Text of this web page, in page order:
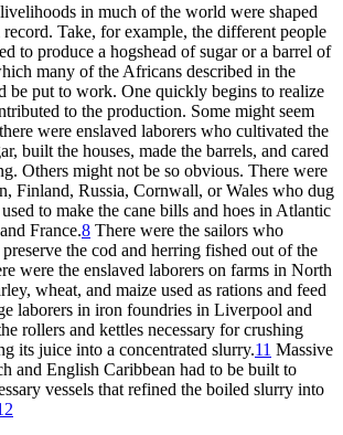
in much of the world were shaped
record. Take, for example, the different people
to produce a hogshead of sugar or a barrel of
many of the Africans described in the
be put to work. One quickly begins to realize
to the production. Some might seem
were enslaved laborers who cultivated the
built the houses, made the barrels, and cared
Others might not be so obvious. There were
Finland, Russia, Cornwall, or Wales who dug
to make the cane bills and hoes in Atlantic
France.8 There were the sailors who
preserve the cod and herring fished out of the
were the enslaved laborers on farms in North
wheat, and maize used as rations and feed
laborers in iron foundries in Liverpool and
rollers and kettles necessary for crushing
its juice into a concentrated slurry.11 Massive
and English Caribbean had to be built to
vessels that refined the boiled slurry into